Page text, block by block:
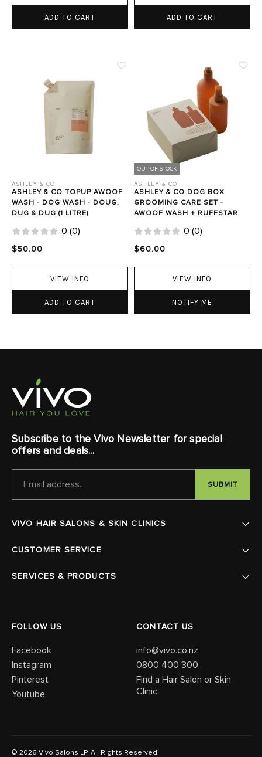
ADD TO CART ADD TO CART
ASHLEY & CO
ASHLEY & CO TOPUP AWOOF
WASH - DOG WASH - DOUG,
DUG & DUG (1 LITRE)
0 (0)
$50.00
VIEW INFO
ADD TO CART
OUT OF STOCK
ASHLEY & CO
ASHLEY & CO DOG BOX
GROOMING CARE SET -
AWOOF WASH + RUFFSTAR
0 (0)
$60.00
VIEW INFO
NOTIFY ME
Subscribe to the Vivo Newsletter for special
offers and deals...
ADDRESS
VIVO HAIR SALONS & SKIN CLINICS
CUSTOMER SERVICE
SERVICES & PRODUCTS
FOLLOW US
Facebook
Instagram
Pinterest
Youtube
CONTACT US
info@vivo.co.nz
0800 400 300
Find a Hair Salon or Skin
Clinic
© 2026 Vivo Salons LP. All Rights Reserved.